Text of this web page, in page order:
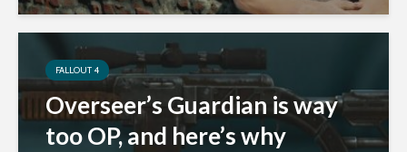
FALLOUT 4
Overseer’s Guardian is way
too OP, and here’s why